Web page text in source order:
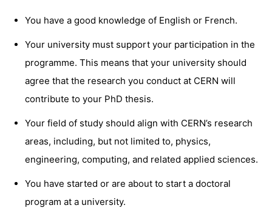
You have a good knowledge of English or French.
Your university must support your participation in the
programme. This means that your university should
agree that the research you conduct at CERN will
contribute to your PhD thesis.
Your field of study should align with CERN’s research
areas, including, but not limited to, physics,
engineering, computing, and related applied sciences.
You have started or are about to start a doctoral
program at a university.